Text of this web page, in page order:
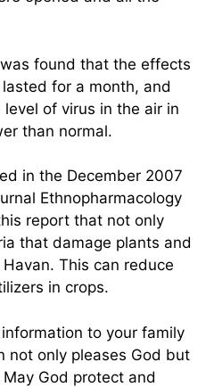
found that the effects
for a month, and
of virus in the air in
than normal.
in the December 2007
Ethnopharmacology
report that not only
that damage plants and
This can reduce
in crops.
to your family
not only pleases God but
God protect and